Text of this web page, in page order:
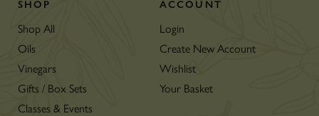
SHOP
Shop All
Oils
Vinegars
Gifts / Box Sets
Classes & Events
ACCOUNT
Login
Create New Account
Wishlist
Your Basket